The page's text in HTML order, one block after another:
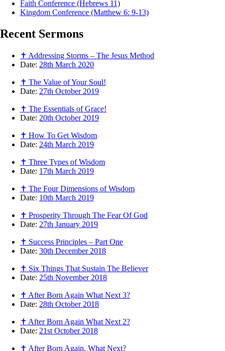
Faith Conference (Hebrews 11)
Kingdom Conference (Matthew 6: 9-13)
Recent Sermons
✝ Addressing Storms – The Jesus Method
Date: 28th March 2020
✝ The Value of Your Soul!
Date: 27th October 2019
✝ The Essentials of Grace!
Date: 20th October 2019
✝ How To Get Wisdom
Date: 24th March 2019
✝ Three Types of Wisdom
Date: 17th March 2019
✝ The Four Dimensions of Wisdom
Date: 10th March 2019
✝ Prosperity Through The Fear Of God
Date: 27th January 2019
✝ Success Principles – Part One
Date: 30th December 2018
✝ Six Things That Sustain The Believer
Date: 25th November 2018
✝ After Born Again What Next 3?
Date: 28th October 2018
✝ After Born Again What Next 2?
Date: 21st October 2018
✝ After Born Again, What Next?